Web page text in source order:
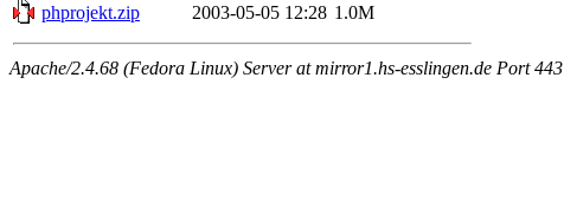
phprojekt.zip
2003-05-05 12:28 1.0M
Apache/2.4.68 (Fedora Linux) Server at mirror1.hs-esslingen.de Port 443